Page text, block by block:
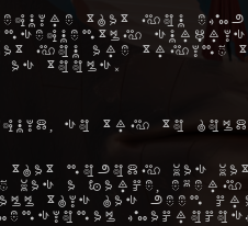
that you
you are trying
as tools.
so try to
nobody was
was a farce,
this has been